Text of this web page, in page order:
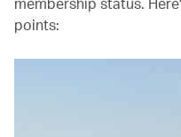
points: